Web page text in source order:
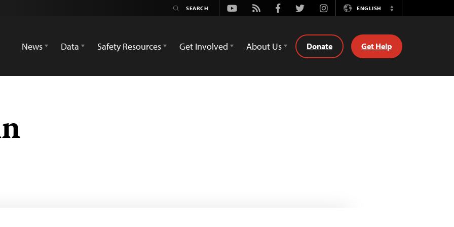
Youtube
Rss FacebookTwitterInstagramENGLISH
Switch
News
Data Safety Resources Get Involved About Us Donate Get Help